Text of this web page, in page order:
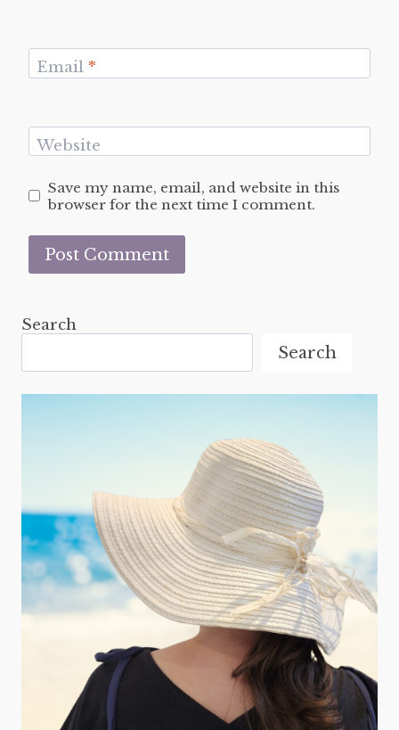
Email *
Website
Save my name, email, and website in this
browser for the next time I comment.
Search
Search